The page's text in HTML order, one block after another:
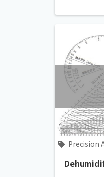
Precision